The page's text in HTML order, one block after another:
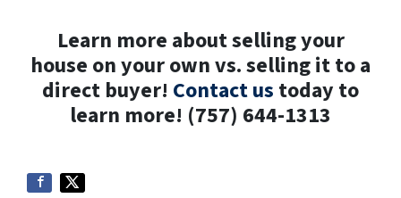
Learn more about selling your
house on your own vs. selling it to a
direct buyer! Contact us today to
learn more! (757) 644-1313